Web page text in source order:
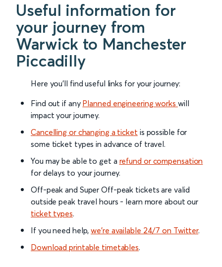
Useful information for
your journey from
Warwick to Manchester
Piccadilly
Here you'll find useful links for your journey:
Find out if any Planned engineering works will
impact your journey.
Cancelling or changing a ticket is possible for
some ticket types in advance of travel.
You may be able to get a refund or compensation
for delays to your journey.
Off-peak and Super Off-peak tickets are valid
outside peak travel hours - learn more about our
ticket types.
If you need help,we’re available 24/7 on Twitter.
Download printable timetables.